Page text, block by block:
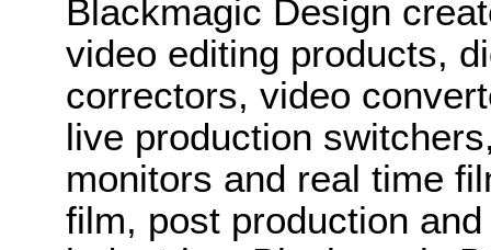
Blackmagic Design
video editing products,
correctors, video
live production
monitors and real time
film, post production